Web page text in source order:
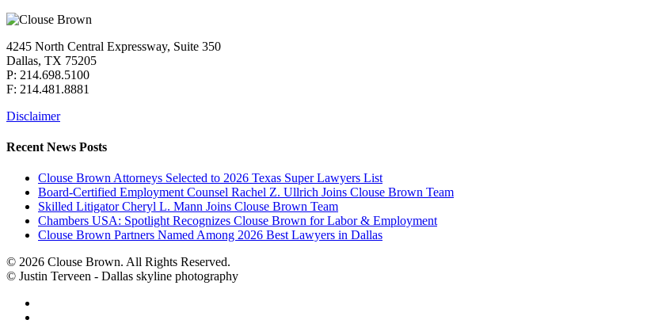
4245 North Central Expressway, Suite 350
Dallas, TX 75205
P: 214.698.5100
F: 214.481.8881
Disclaimer
Recent News Posts
Clouse Brown Attorneys Selected to 2026 Texas Super Lawyers List
Board-Certified Employment Counsel Rachel Z. Ullrich Joins Clouse Brown Team
Skilled Litigator Cheryl L. Mann Joins Clouse Brown Team
Chambers USA: Spotlight Recognizes Clouse Brown for Labor & Employment
Clouse Brown Partners Named Among 2026 Best Lawyers in Dallas
© 2026 Clouse Brown. All Rights Reserved.
© Justin Terveen - Dallas skyline photography